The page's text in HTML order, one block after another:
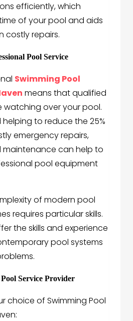
efficiently, which
of your pool and aids
costly repairs.
Pool Service
Swimming Pool
means that qualified
watching over your pool.
helping to reduce the 25%
emergency repairs,
can help to
pool equipment
of modern pool
requires particular skills.
the skills and experience
pool systems
Service Provider
choice of Swimming Pool